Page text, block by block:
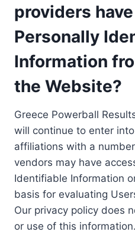
providers
Personally
Information
the Website?
Greece Powerball
will continue to enter
affiliations with a
vendors may have
Identifiable Information
basis for evaluating
Our privacy policy does
or use of this